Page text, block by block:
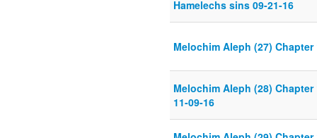
Hamelechs sins 09-21-16
Melochim Aleph (27)
Melochim Aleph (28)
11-09-16